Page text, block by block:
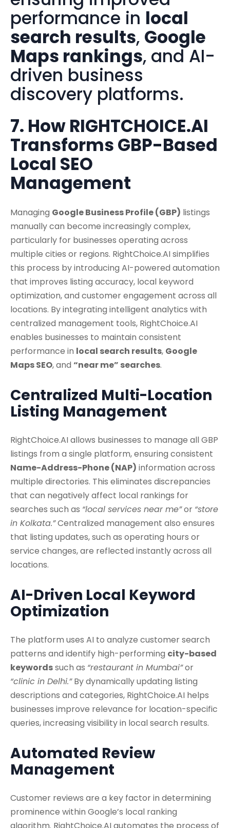
performance in local
search results, Google
Maps rankings, and AI-
driven business
discovery platforms.
7. How RIGHTCHOICE.AI
Transforms GBP-Based
Local SEO
Management
Managing Google Business Profile (GBP) listings
manually can become increasingly complex,
particularly for businesses operating across
multiple cities or regions. RightChoice.AI simplifies
this process by introducing AI-powered automation
that improves listing accuracy, local keyword
optimization, and customer engagement across all
locations. By integrating intelligent analytics with
centralized management tools, RightChoice.AI
enables businesses to maintain consistent
performance in local search results, Google
Maps SEO, and “near me” searches.
Centralized Multi-Location
Listing Management
RightChoice.AI allows businesses to manage all GBP
listings from a single platform, ensuring consistent
Name-Address-Phone (NAP) information across
multiple directories. This eliminates discrepancies
that can negatively affect local rankings for
searches such as “local services near me”or “store
in Kolkata.”Centralized management also ensures
that listing updates, such as operating hours or
service changes, are reflected instantly across all
locations.
AI-Driven Local Keyword
Optimization
The platform uses AI to analyze customer search
patterns and identify high-performing city-based
keywordssuch as “restaurant in Mumbai”or
“clinic in Delhi.”By dynamically updating listing
descriptions and categories, RightChoice.AI helps
businesses improve relevance for location-specific
queries, increasing visibility in local search results.
Automated Review
Management
Customer reviews are a key factor in determining
prominence within Google’s local ranking
algorithm. RightChoice.AI automates the process of